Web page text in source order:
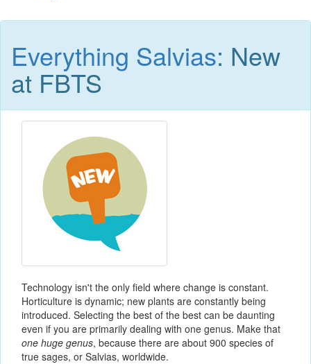
Everything Salvias: New
at FBTS
Technology isn't the only field where change is constant.
Horticulture is dynamic; new plants are constantly being
introduced. Selecting the best of the best can be daunting
even if you are primarily dealing with one genus. Make that
one huge genus, because there are about 900 species of
true sages, or Salvias, worldwide.